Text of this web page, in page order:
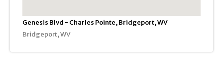
Genesis Blvd - Charles Pointe, Bridgeport, WV
Bridgeport, WV